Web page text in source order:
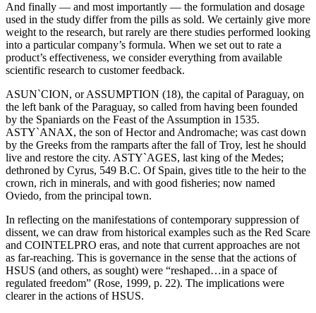
And finally — and most importantly — the formulation and dosage
used in the study differ from the pills as sold. We certainly give more
weight to the research, but rarely are there studies performed looking
into a particular company’s formula. When we set out to rate a
product’s effectiveness, we consider everything from available
scientific research to customer feedback.
ASUN`CION, or ASSUMPTION (18), the capital of Paraguay, on
the left bank of the Paraguay, so called from having been founded
by the Spaniards on the Feast of the Assumption in 1535.
ASTY`ANAX, the son of Hector and Andromache; was cast down
by the Greeks from the ramparts after the fall of Troy, lest he should
live and restore the city. ASTY`AGES, last king of the Medes;
dethroned by Cyrus, 549 B.C. Of Spain, gives title to the heir to the
crown, rich in minerals, and with good fisheries; now named
Oviedo, from the principal town.
In reflecting on the manifestations of contemporary suppression of
dissent, we can draw from historical examples such as the Red Scare
and COINTELPRO eras, and note that current approaches are not
as far-reaching. This is governance in the sense that the actions of
HSUS (and others, as sought) were “reshaped…in a space of
regulated freedom” (Rose, 1999, p. 22). The implications were
clearer in the actions of HSUS.